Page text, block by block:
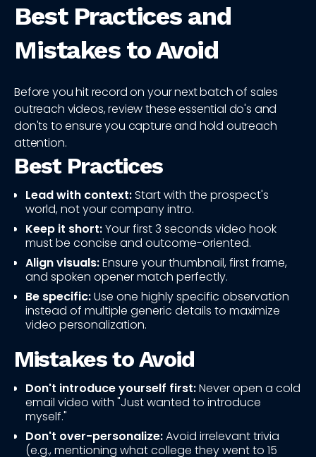
Best Practices and
Mistakes to Avoid
Before you hit record on your next batch of sales
outreach videos, review these essential do's and
don'ts to ensure you capture and hold outreach
attention.
Best Practices
Lead with context:Start with the prospect's
world, not your company intro.
Keep it short:Your first 3 seconds video hook
must be concise and outcome-oriented.
Align visuals:Ensure your thumbnail, first frame,
and spoken opener match perfectly.
Be specific:Use one highly specific observation
instead of multiple generic details to maximize
video personalization.
Mistakes to Avoid
Don't introduce yourself first:Never open a cold
email video with "Just wanted to introduce
myself."
Don't over-personalize:Avoid irrelevant trivia
(e.g., mentioning what college they went to 15